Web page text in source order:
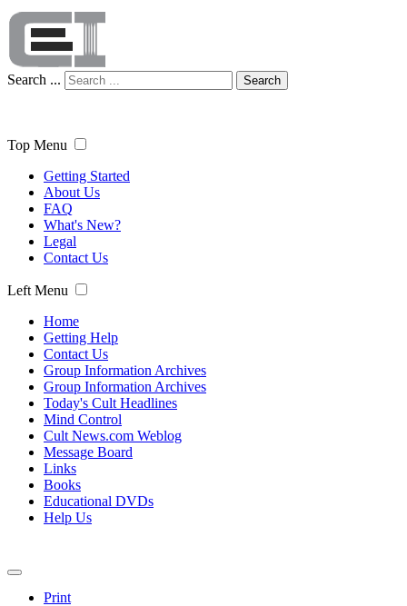
Search ... Search
Top Menu
Getting Started
About Us
FAQ
What's New?
Legal
Contact Us
Left Menu
Home
Getting Help
Contact Us
Group Information Archives
Group Information Archives
Today's Cult Headlines
Mind Control
Cult News.com Weblog
Message Board
Links
Books
Educational DVDs
Help Us
Print